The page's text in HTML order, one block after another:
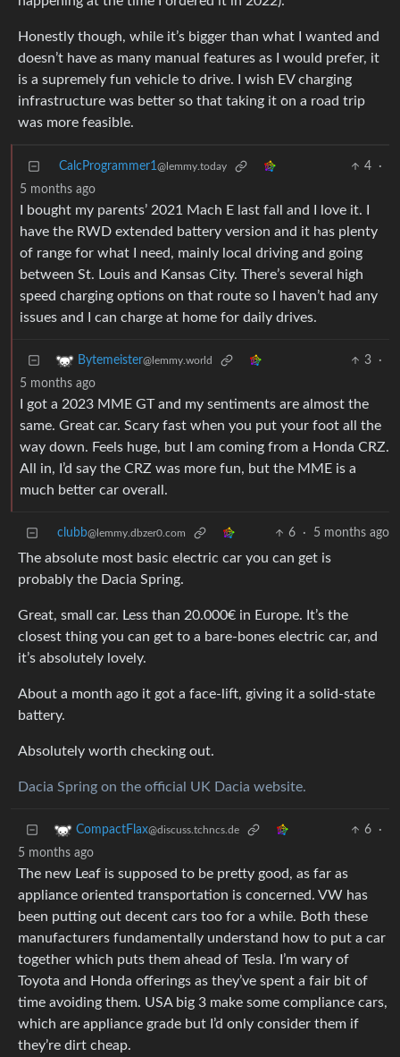
Honestly though, while it’s bigger than what I wanted and
doesn’t have as many manual features as I would prefer, it
is a supremely fun vehicle to drive. I wish EV charging
infrastructure was better so that taking it on a road trip
was more feasible.
CalcProgrammer1@lemmy.today 4
·
5 months ago
I bought my parents’ 2021 Mach E last fall and I love it. I
have the RWD extended battery version and it has plenty
of range for what I need, mainly local driving and going
between St. Louis and Kansas City. There’s several high
speed charging options on that route so I haven’t had any
issues and I can charge at home for daily drives.
Bytemeister@lemmy.world 3
·
5 months ago
I got a 2023 MME GT and my sentiments are almost the
same. Great car. Scary fast when you put your foot all the
way down. Feels huge, but I am coming from a Honda CRZ.
All in, I’d say the CRZ was more fun, but the MME is a
much better car overall.
clubb@lemmy.dbzer0.com 6 · 5 months ago
The absolute most basic electric car you can get is
probably the Dacia Spring.
Great, small car. Less than 20.000€ in Europe. It’s the
closest thing you can get to a bare-bones electric car, and
it’s absolutely lovely.
About a month ago it got a face-lift, giving it a solid-state
battery.
Absolutely worth checking out.
Dacia Spring on the official UK Dacia website.
CompactFlax@discuss.tchncs.de 6
·
5 months ago
The new Leaf is supposed to be pretty good, as far as
appliance oriented transportation is concerned. VW has
been putting out decent cars too for a while. Both these
manufacturers fundamentally understand how to put a car
together which puts them ahead of Tesla. I’m wary of
Toyota and Honda offerings as they’ve spent a fair bit of
time avoiding them. USA big 3 make some compliance cars,
which are appliance grade but I’d only consider them if
they’re dirt cheap.